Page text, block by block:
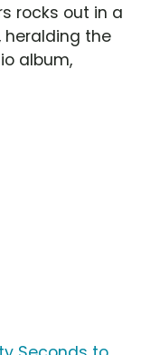
rocks out in a
heralding the
album,